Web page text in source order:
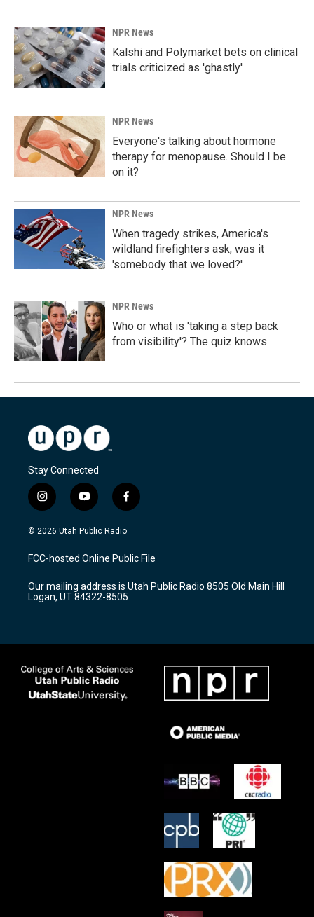
NPR News
Kalshi and Polymarket bets on clinical
trials criticized as 'ghastly'
NPR News
Everyone's talking about hormone
therapy for menopause. Should I be
on it?
NPR News
When tragedy strikes, America's
wildland firefighters ask, was it
'somebody that we loved?'
NPR News
Who or what is 'taking a step back
from visibility'? The quiz knows
Stay Connected
i
n
s
a
g
a
m
y
o
u
u
b
f
a
c
b
o
k
© 2026 Utah Public Radio
FCC-hosted Online Public File
Our mailing address is Utah Public Radio 8505 Old Main Hill
Logan, UT 84322-8505